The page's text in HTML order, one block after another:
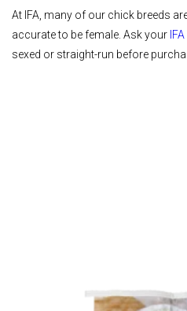
At IFA, many of our chick breeds
accurate to be female. Ask your
sexed or straight-run before